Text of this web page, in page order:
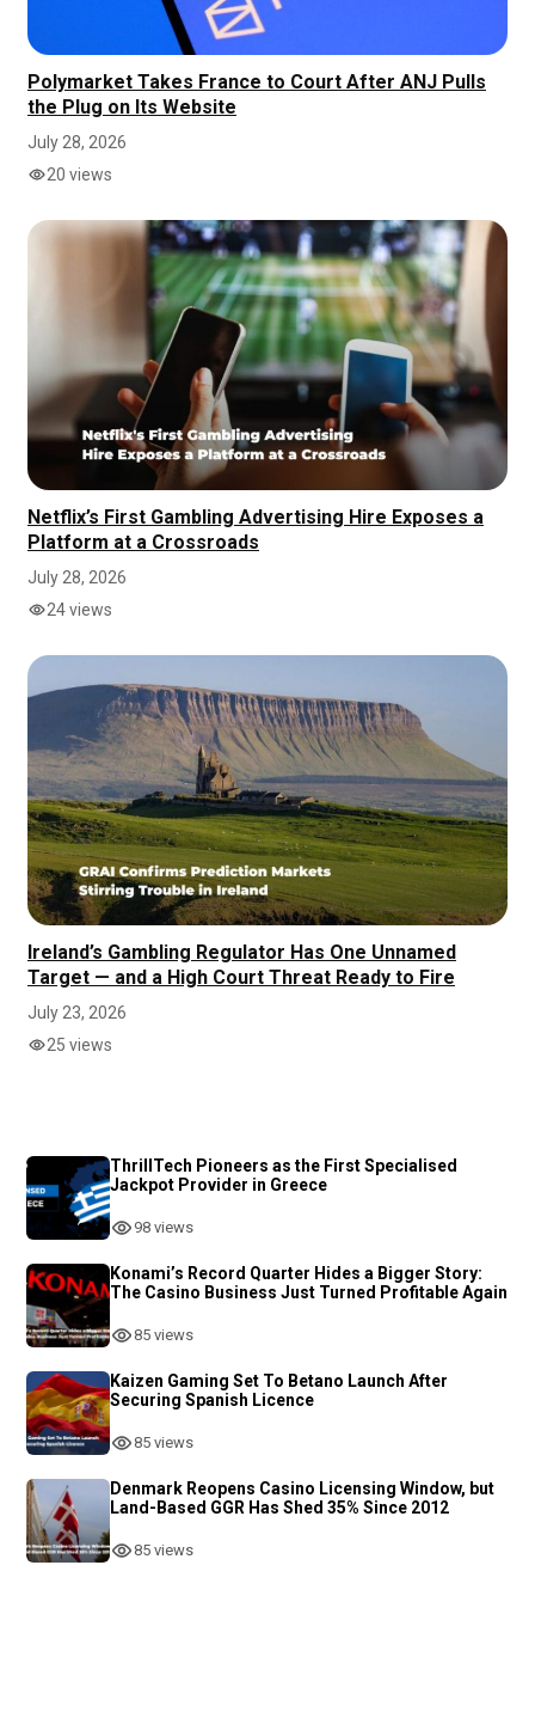
Polymarket Takes France to Court After ANJ Pulls
the Plug on Its Website
July 28, 2026
20 views
Netflix’s First Gambling Advertising Hire Exposes a
Platform at a Crossroads
July 28, 2026
24 views
Ireland’s Gambling Regulator Has One Unnamed
Target — and a High Court Threat Ready to Fire
July 23, 2026
25 views
ThrillTech Pioneers as the First Specialised
Jackpot Provider in Greece
98 views
Konami’s Record Quarter Hides a Bigger Story:
The Casino Business Just Turned Profitable Again
85 views
Kaizen Gaming Set To Betano Launch After
Securing Spanish Licence
85 views
Denmark Reopens Casino Licensing Window, but
Land-Based GGR Has Shed 35% Since 2012
85 views